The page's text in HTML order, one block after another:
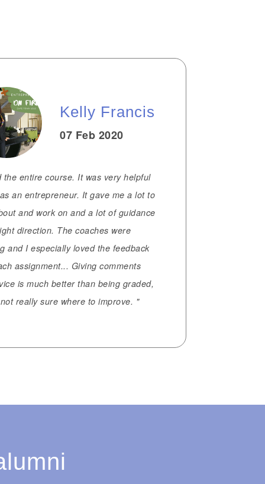
Kelly Francis
07 Feb 2020
the entire course. It was very helpful
an entrepreneur. It gave me a lot to
and work on and a lot of guidance
direction. The coaches were
and I especially loved the feedback
assignment... Giving comments
is much better than being graded,
really sure where to improve. "